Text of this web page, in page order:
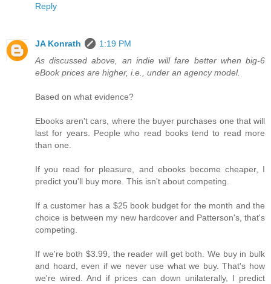
Reply
JA Konrath
1:19 PM
As discussed above, an indie will fare better when big-6
eBook prices are higher, i.e., under an agency model.
Based on what evidence?
Ebooks aren't cars, where the buyer purchases one that will
last for years. People who read books tend to read more
than one.
If you read for pleasure, and ebooks become cheaper, I
predict you'll buy more. This isn't about competing.
If a customer has a $25 book budget for the month and the
choice is between my new hardcover and Patterson's, that's
competing.
If we're both $3.99, the reader will get both. We buy in bulk
and hoard, even if we never use what we buy. That's how
we're wired. And if prices can down unilaterally, I predict